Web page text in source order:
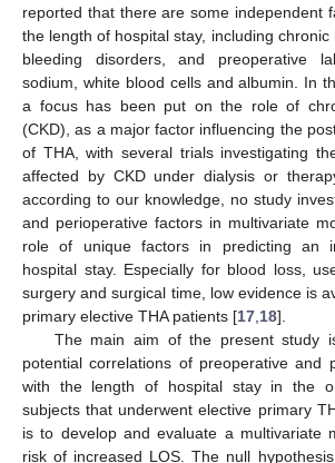
reported that there are some independent
the length of hospital stay, including chronic
bleeding disorders, and preoperative
sodium, white blood cells and albumin. In
a focus has been put on the role of
(CKD), as a major factor influencing the
of THA, with several trials investigating
affected by CKD under dialysis or
according to our knowledge, no study
and perioperative factors in multivariate
role of unique factors in predicting an
hospital stay. Especially for blood loss,
surgery and surgical time, low evidence is
primary elective THA patients [17 18].
The main aim of the present study
potential correlations of preoperative and
with the length of hospital stay in the
subjects that underwent elective primary
is to develop and evaluate a multivariate
risk of increased LOS. The null